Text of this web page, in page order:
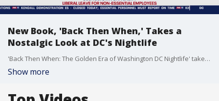
New Book, 'Back Then When,' Takes a
Nostalgic Look at DC's Nightlife
'Back Then When: The Golden Era of Washington DC Nightlife' takes a nostalgic look at DC's nightlife through stories and pictures. Author and evipLIST founder E. Taylor was inspired to write the book by DC Decades curator Mustafa Tariq. They will hold a book launch and signing event this Sunday, January 21, from Noon to 3 PM, at Legacy DC's Office located at 1937 14th St. NW 3rd Floor, Washington, DC 20009.
Show more